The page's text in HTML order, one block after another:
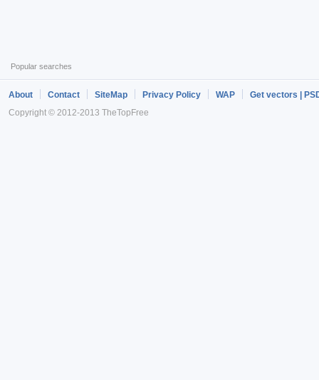
Popular searches
About Contact SiteMap Privacy Policy WAP
Get vectors |
Copyright © 2012-2013 TheTopFree